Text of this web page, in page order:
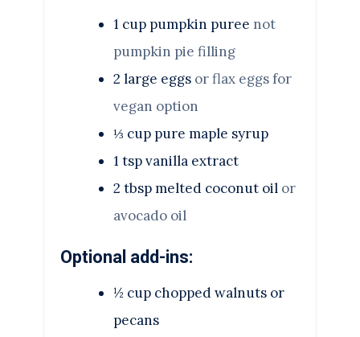
1 cup pumpkin puree not
pumpkin pie filling
2 large eggs or flax eggs for
vegan option
⅓ cup pure maple syrup
1tspvanilla extract
2 tbspmelted coconut oil or
avocado oil
Optional add-ins:
½ cup chopped walnuts or
pecans